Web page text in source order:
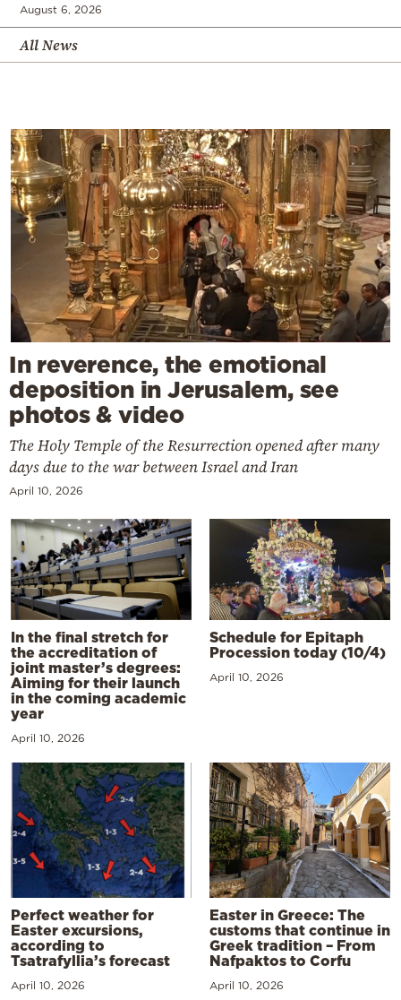
August 6, 2026
All News
In reverence, the emotional
deposition in Jerusalem, see
photos & video
The Holy Temple of the Resurrection opened after many
days due to the war between Israel and Iran
April 10, 2026
In the final stretch for
the accreditation of
joint master’s degrees:
Aiming for their launch
in the coming academic
year
April 10, 2026
Schedule for Epitaph
Procession today (10/4)
April 10, 2026
Perfect weather for
Easter excursions,
according to
Tsatrafyllia’s forecast
April 10, 2026
Easter in Greece: The
customs that continue in
Greek tradition – From
Nafpaktos to Corfu
April 10, 2026